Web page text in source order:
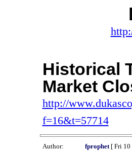
Historical
Market
http://
f=16&t=57714
Author: fprophet[ Fri 10